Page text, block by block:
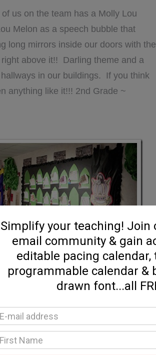
us on the team has a Molly Lou
Melon as a speech bubble that
long mirrors inside our doors with the
right above it!! Darling theme and a
in our buildings. If you think
anything like it!!! 2nd Grade ~